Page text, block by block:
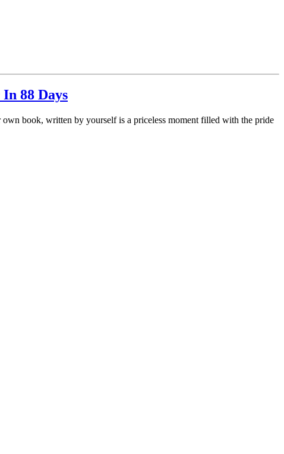
88 Days
book, written by yourself is a priceless moment filled with the pride